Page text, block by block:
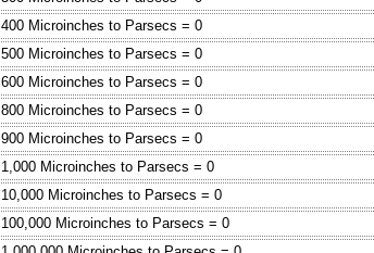
400 Microinches to Parsecs = 0
500 Microinches to Parsecs = 0
600 Microinches to Parsecs = 0
800 Microinches to Parsecs = 0
900 Microinches to Parsecs = 0
1,000 Microinches to Parsecs = 0
10,000 Microinches to Parsecs = 0
100,000 Microinches to Parsecs = 0